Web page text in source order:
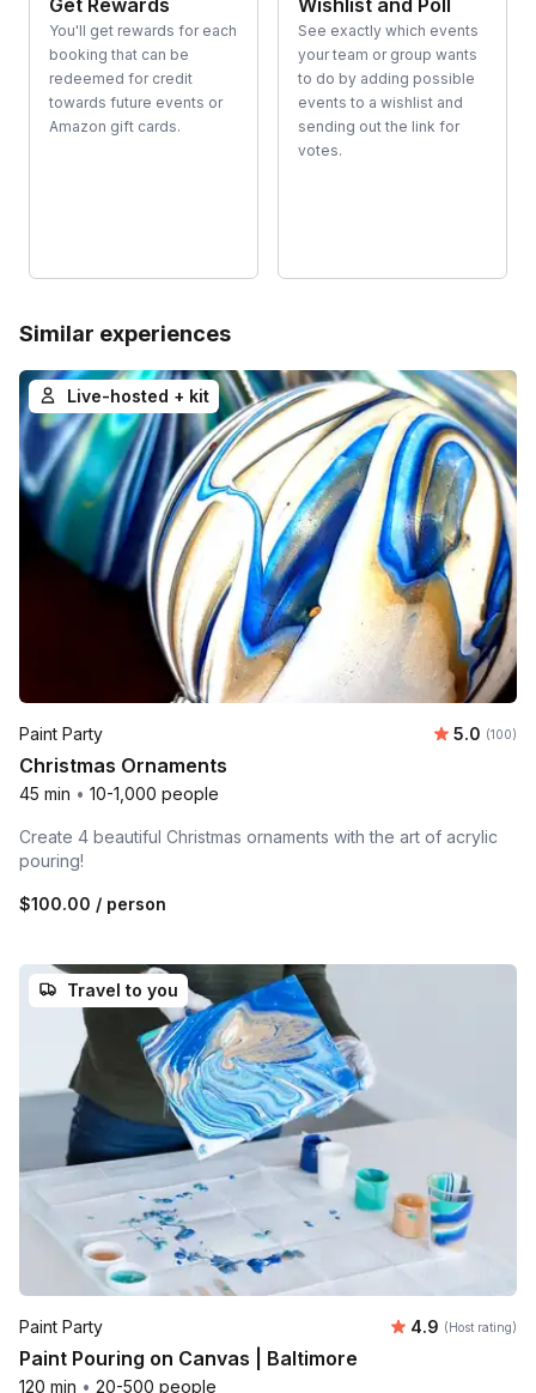
You'll get rewards for each
booking that can be
redeemed for credit
towards future events or
Amazon gift cards.
See exactly which events
your team or group wants
to do by adding possible
events to a wishlist and
sending out the link for
votes.
Similar experiences
Live-hosted + kit
Paint Party Average
5.0 Number
(100)
Christmas Ornaments
45 min • 10-1,000 people
Create 4 beautiful Christmas ornaments with the art of acrylic
pouring!
$100.00 / person
Travel to you
Paint Party Average
4.9 (Host rating)
Paint Pouring on Canvas | Baltimore
120 min • 20-500 people